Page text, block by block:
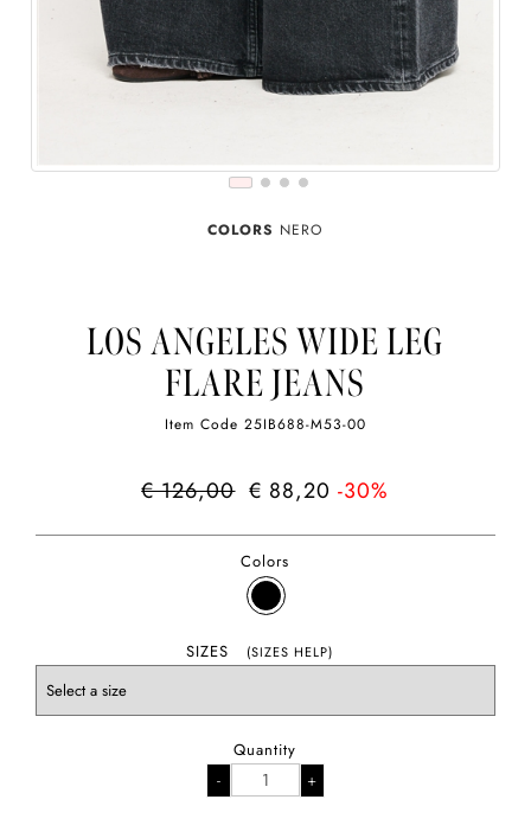
COLORS NERO
LOS ANGELES WIDE LEG
FLARE JEANS
Item Code 25IB688-M53-00
€ 126,00 € 88,20 -30%
Colors
SIZES (SIZES HELP)
Quantity